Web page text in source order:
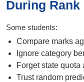
During
Some students:
Compare marks
Ignore category
Forget state quota
Trust random